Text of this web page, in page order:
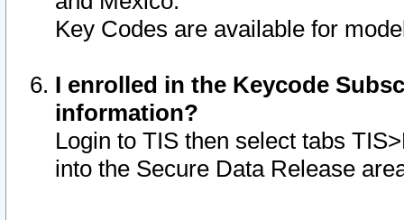
Key Codes are available for
I enrolled in the Keycode
information?
Login to TIS then select tabs
into the Secure Data Release